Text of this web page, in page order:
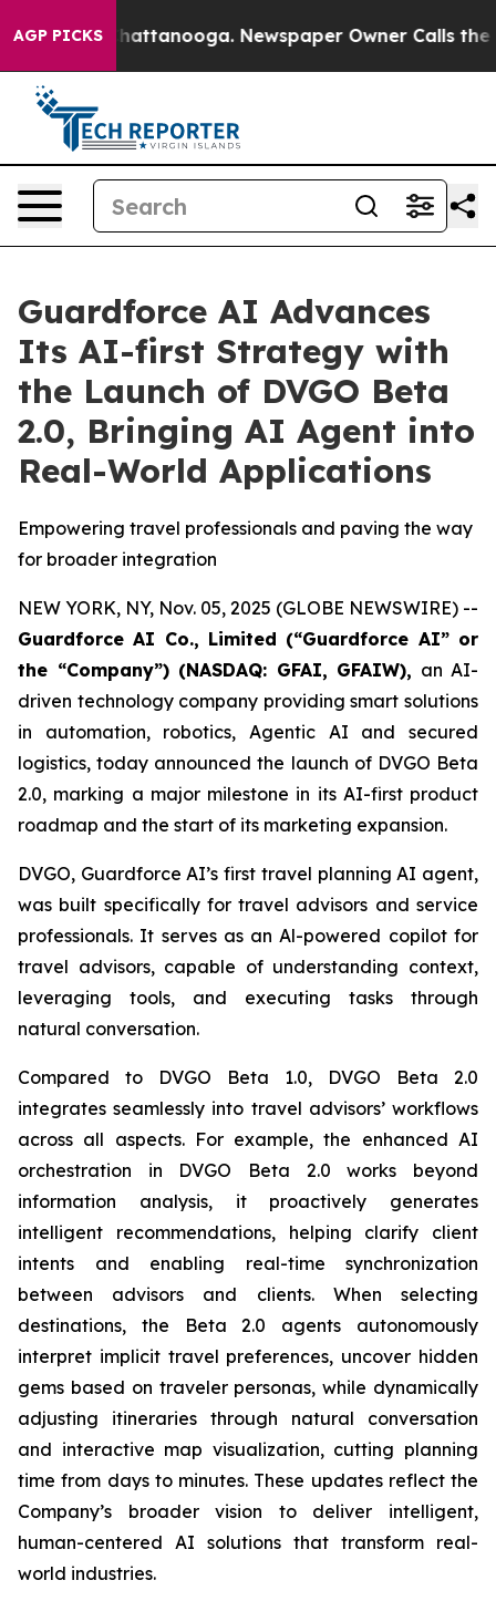
AGP PICKS
in Chattanooga. Newspaper Owner Calls the
Guardforce AI Advances
Its AI-first Strategy with
the Launch of DVGO Beta
2.0, Bringing AI Agent into
Real-World Applications
Empowering travel professionals and paving the way
for broader integration
NEW YORK, NY, Nov. 05, 2025 (GLOBE NEWSWIRE) --
Guardforce AI Co., Limited (“Guardforce AI” or
the “Company”) (NASDAQ: GFAI, GFAIW), an AI-
driven technology company providing smart solutions
in automation, robotics, Agentic AI and secured
logistics, today announced the launch of DVGO Beta
2.0, marking a major milestone in its AI-first product
roadmap and the start of its marketing expansion.
DVGO, Guardforce AI’s first travel planning AI agent,
was built specifically for travel advisors and service
professionals. It serves as an Al-powered copilot for
travel advisors, capable of understanding context,
leveraging tools, and executing tasks through
natural conversation.
Compared to DVGO Beta 1.0, DVGO Beta 2.0
integrates seamlessly into travel advisors’ workflows
across all aspects. For example, the enhanced AI
orchestration in DVGO Beta 2.0 works beyond
information analysis, it proactively generates
intelligent recommendations, helping clarify client
intents and enabling real-time synchronization
between advisors and clients. When selecting
destinations, the Beta 2.0 agents autonomously
interpret implicit travel preferences, uncover hidden
gems based on traveler personas, while dynamically
adjusting itineraries through natural conversation
and interactive map visualization, cutting planning
time from days to minutes. These updates reflect the
Company’s broader vision to deliver intelligent,
human-centered AI solutions that transform real-
world industries.